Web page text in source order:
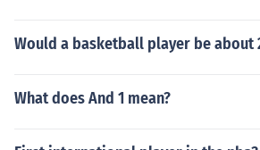
Would a basketball player be about
What does And 1 mean?